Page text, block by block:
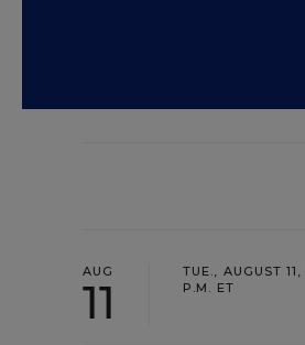
AUG
11
TUE., AUGUST
P.M. ET